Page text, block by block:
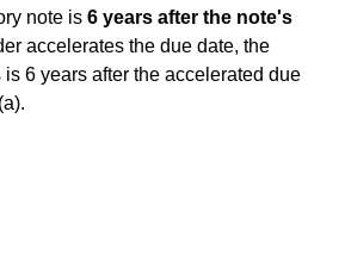
note is 6 years after the note's
accelerates the due date, the
6 years after the accelerated due